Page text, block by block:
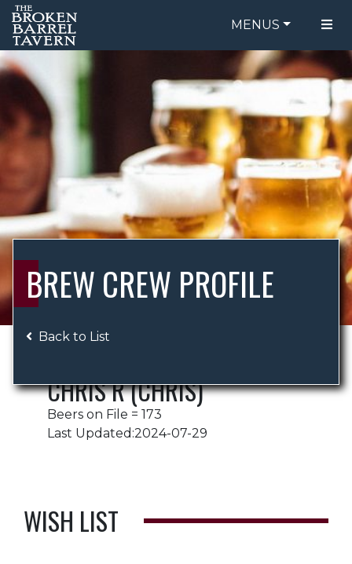
MENUS
FOOD MENU
DRINK MENU
ORDER ONLINE
BE OUR GUEST
SPECIALS
GIFT CARDS
CATERING
BREW CREW
ABOUT US
BREW CREW PROFILE
Back to List
CHRIS R (CHRIS)
Beers on File = 173
Last Updated:2024-07-29
WISH LIST